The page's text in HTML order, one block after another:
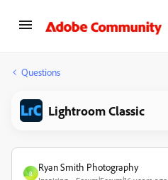
Questions
Lightroom Classic
R
Ryan Smith Photography